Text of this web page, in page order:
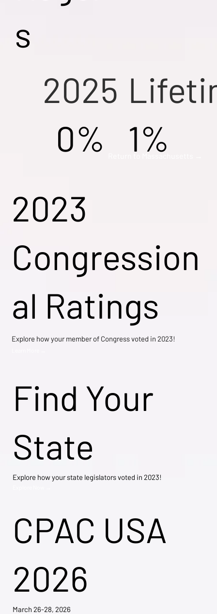
Find Your
State
Explore how your state legislators voted in 2023!
CPAC USA
2026
March 26-28, 2026
s
2025
0%
1%
2023
Congression
al Ratings
Explore how your member of Congress voted in 2023!